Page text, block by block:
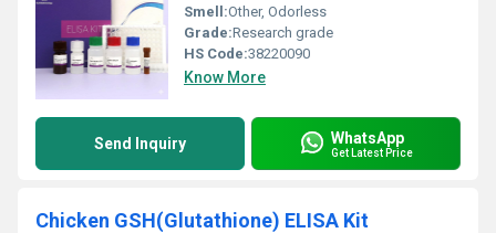
Smell:Other, Odorless
Grade:Research grade
HS Code:38220090
Know More
Send Inquiry WhatsApp
Get Latest Price
Chicken GSH(Glutathione) ELISA Kit